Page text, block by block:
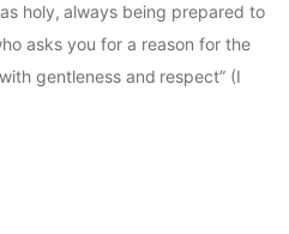
holy, always being prepared to
asks you for a reason for the
gentleness and respect” (I